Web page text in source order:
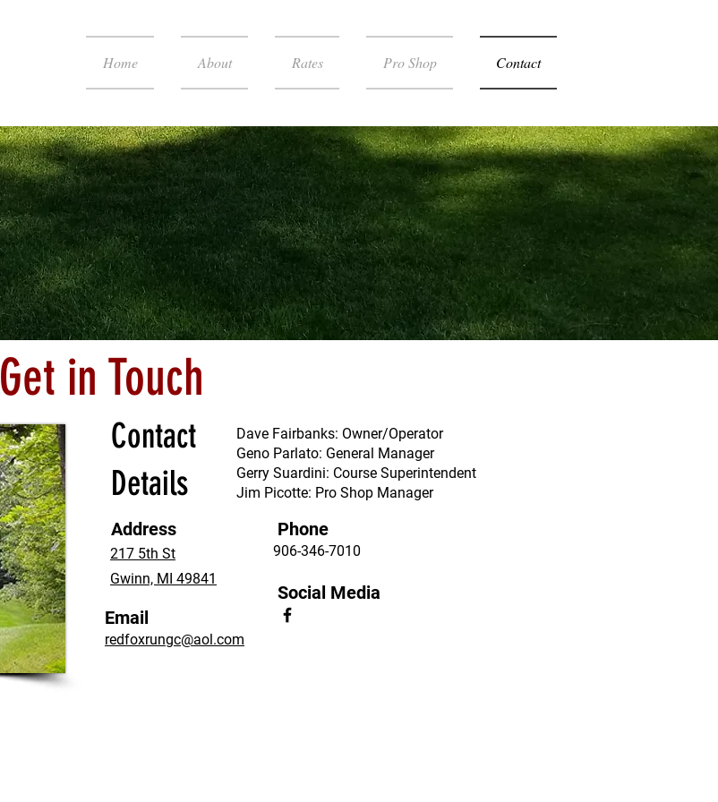
Home About Rates Pro Shop Contact
Get in Touch
Contact
Details
Dave Fairbanks: Owner/Operator
Geno Parlato: General Manager
Gerry Suardini: Course Superintendent
Jim Picotte: Pro Shop Manager
Address Phone
217 5th St
Gwinn, MI 49841
906-346-7010
Social Media
Email
redfoxrungc@aol.com